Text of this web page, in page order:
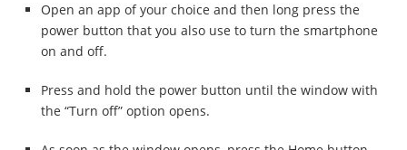
Open an app of your choice and then long press the
power button that you also use to turn the smartphone
on and off.
Press and hold the power button until the window with
the “Turn off” option opens.